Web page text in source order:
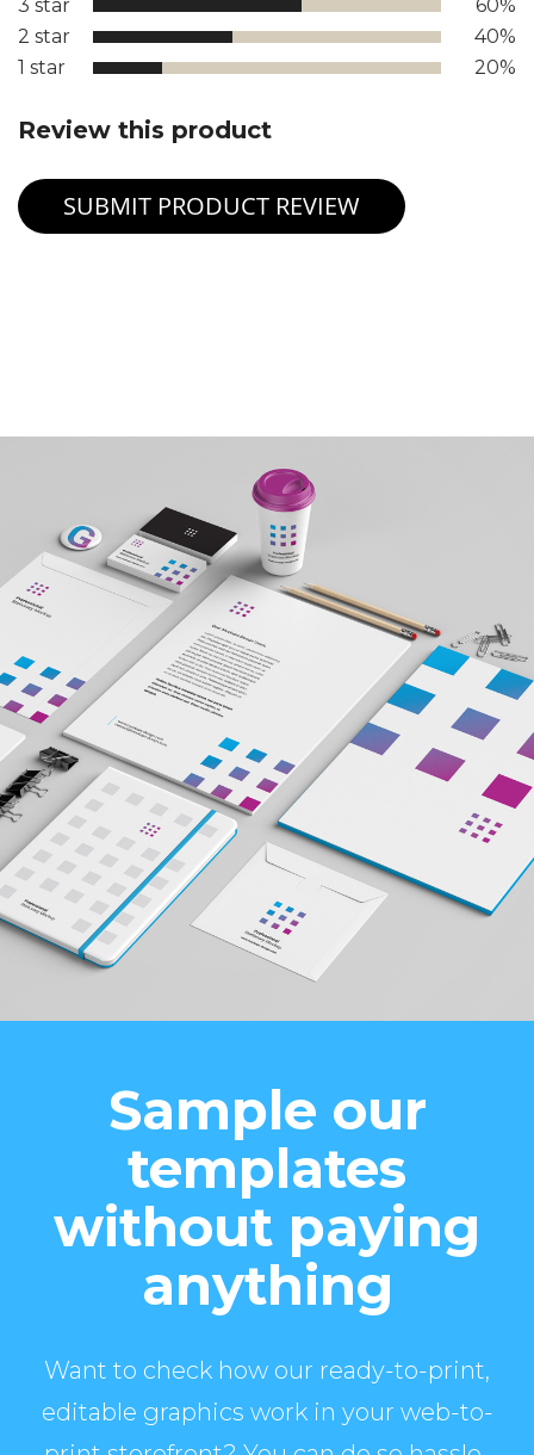
3 star
60%
2 star
40%
1 star
20%
Review this product
SUBMIT PRODUCT REVIEW
Sample our
templates
without paying
anything
Want to check how our ready-to-print,
editable graphics work in your web-to-